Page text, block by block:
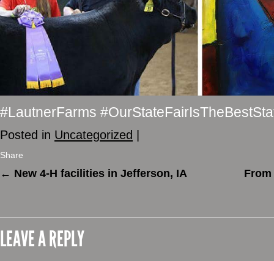
#LautnerFarms
Posted in Uncategorized
Share
← New 4-H facilities in Jefferson, IA
LEAVE A REPLY